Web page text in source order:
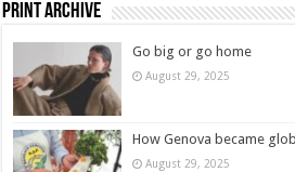
Print Archive
Go big or go home
August 29, 2025
How Genova became
August 29, 2025